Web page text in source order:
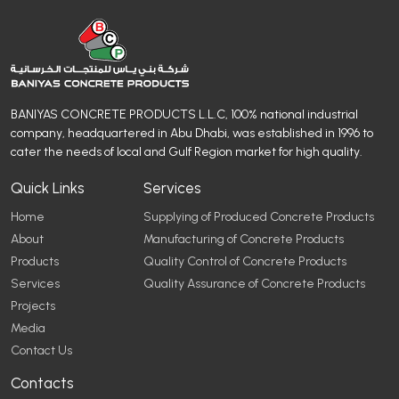
BANIYAS CONCRETE PRODUCTS L.L.C, 100% national industrial
company, headquartered in Abu Dhabi, was established in 1996 to
cater the needs of local and Gulf Region market for high quality.
Quick Links
Home
About
Products
Services
Projects
Media
Contact Us
Services
Supplying of Produced Concrete Products
Manufacturing of Concrete Products
Quality Control of Concrete Products
Quality Assurance of Concrete Products
Contacts